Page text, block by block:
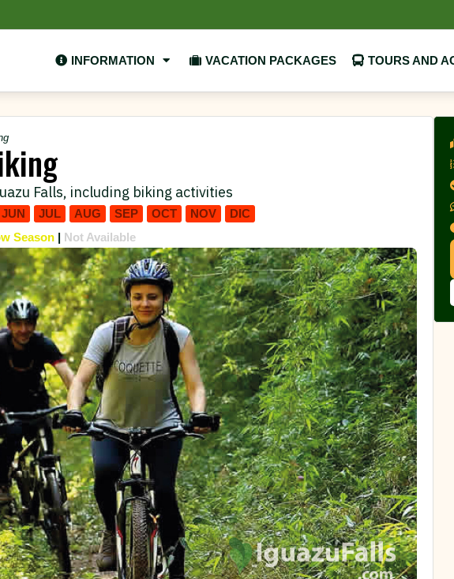
INFORMATION VACATION PACKAGES TOURS AND
Falls, including biking activities
JUN JUL AUG SEP OCT NOV
DIC
Season | Not Available